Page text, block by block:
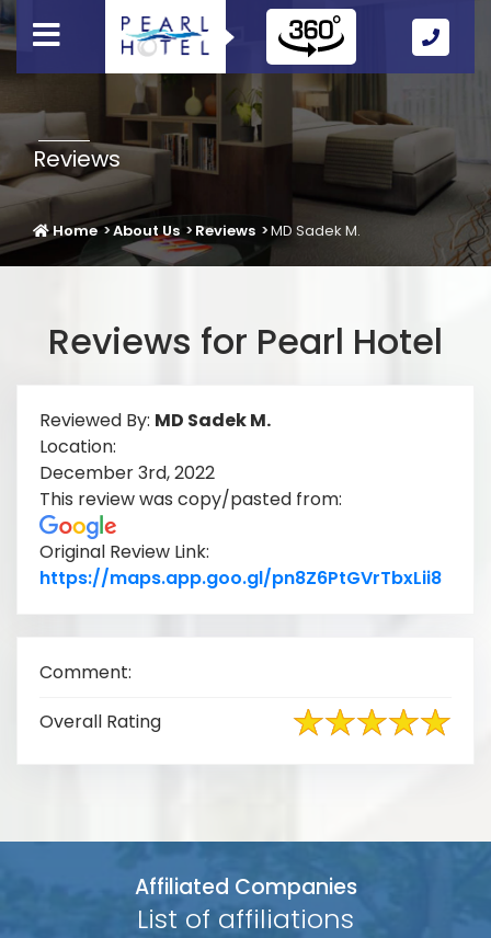
Call
Us
Reviews
Home About Us Reviews MD Sadek M.
Reviews for Pearl Hotel
Reviewed By: MD Sadek M.
Location:
December 3rd, 2022
This review was copy/pasted from:
Original Review Link:
https://maps.app.goo.gl/pn8Z6PtGVrTbxLii8Link
Comment:
Overall Rating
Affiliated Companies
List of affiliations